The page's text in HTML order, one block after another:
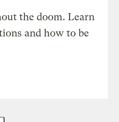
the doom. Learn
and how to be